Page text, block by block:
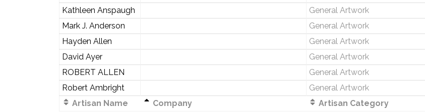
Kathleen Anspaugh
General Artwork
Mark J. Anderson
General Artwork
Hayden Allen
General Artwork
David Ayer
General Artwork
ROBERT ALLEN
General Artwork
Robert Ambright
General Artwork
Artisan Name
Company Artisan Category